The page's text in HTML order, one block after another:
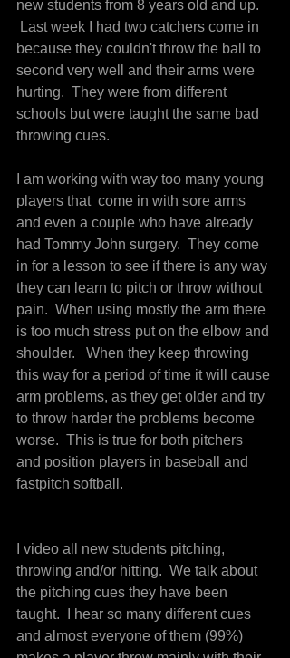
new students from 8 years old and up.
Last week I had two catchers come in
because they couldn't throw the ball to
second very well and their arms were
hurting.  They were from different
schools but were taught the same bad
throwing cues.
I am working with way too many young
players that  come in with sore arms
and even a couple who have already
had Tommy John surgery.  They come
in for a lesson to see if there is any way
they can learn to pitch or throw without
pain.  When using mostly the arm there
is too much stress put on the elbow and
shoulder.   When they keep throwing
this way for a period of time it will cause
arm problems, as they get older and try
to throw harder the problems become
worse.  This is true for both pitchers
and position players in baseball and
fastpitch softball.
I video all new students pitching,
throwing and/or hitting.  We talk about
the pitching cues they have been
taught.  I hear so many different cues
and almost everyone of them (99%)